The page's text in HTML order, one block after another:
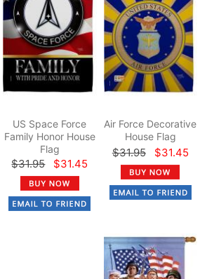
US Space Force
Family Honor House
Flag
$31.95 $31.45
Air Force Decorative
House Flag
$31.95 $31.45